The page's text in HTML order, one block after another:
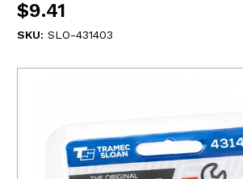
$9.41
SKU: SLO-431403